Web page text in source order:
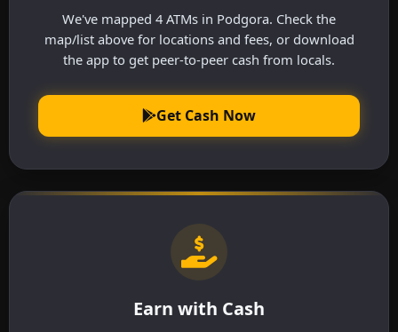
We've mapped 4 ATMs in Podgora. Check the
map/list above for locations and fees, or download
the app to get peer-to-peer cash from locals.
Get Cash Now
Earn with Cash